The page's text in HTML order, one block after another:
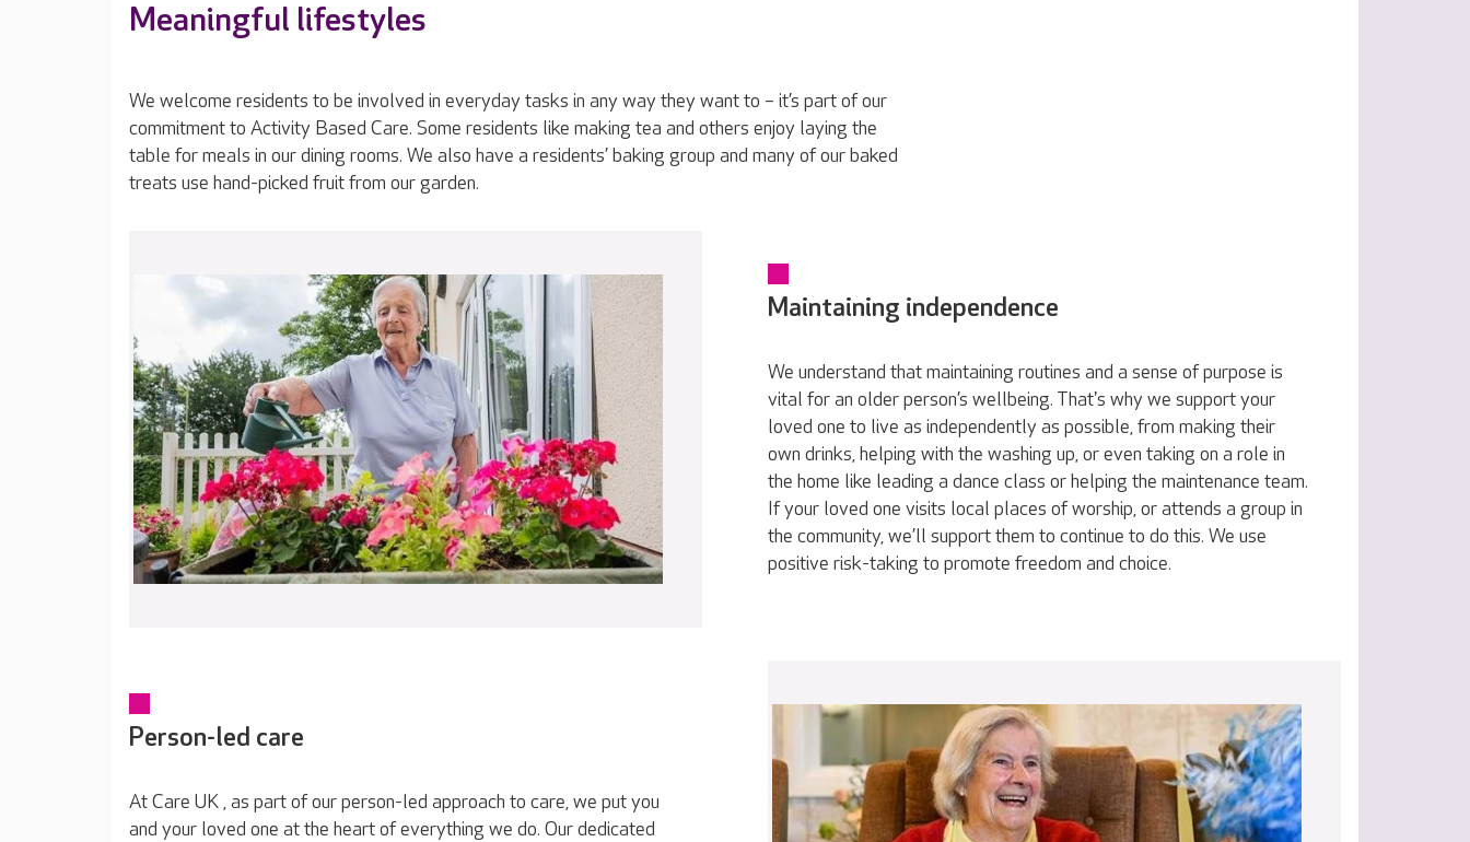
Meaningful lifestyles
We welcome residents to be involved in everyday tasks in any way they want to – it’s part of our
commitment to Activity Based Care. Some residents like making tea and others enjoy laying the
table for meals in our dining rooms. We also have a residents’ baking group and many of our baked
treats use hand-picked fruit from our garden.
Maintaining independence
We understand that maintaining routines and a sense of purpose is
vital for an older person’s wellbeing. That's why we support your
loved one to live as independently as possible, from making their
own drinks, helping with the washing up, or even taking on a role in
the home like leading a dance class or helping the maintenance team.
If your loved one visits local places of worship, or attends a group in
the community, we’ll support them to continue to do this. We use
positive risk-taking to promote freedom and choice.
Person-led care
At Care UK , as part of our person-led approach to care, we put you
and your loved one at the heart of everything we do. Our dedicated